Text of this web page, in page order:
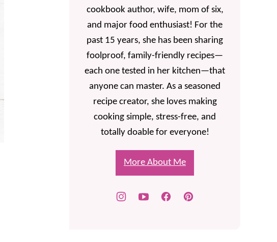
cookbook author, wife, mom of six,
and major food enthusiast! For the
past 15 years, she has been sharing
foolproof, family-friendly recipes—
each one tested in her kitchen—that
anyone can master. As a seasoned
recipe creator, she loves making
cooking simple, stress-free, and
totally doable for everyone!
More About Me